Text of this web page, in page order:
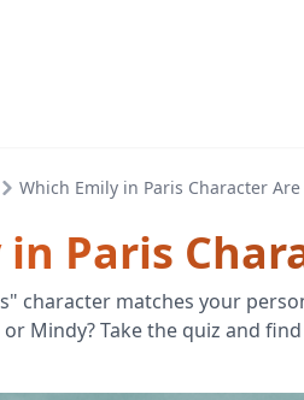
Which Emily in Paris Character Are
Paris
character matches your
or Mindy? Take the quiz and